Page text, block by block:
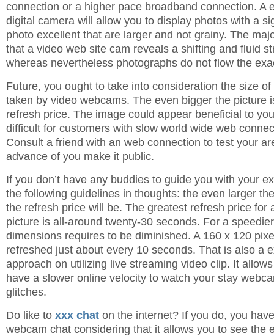
connection or a higher pace broadband connection. A
digital camera will allow you to display photos with a
photo excellent that are larger and not grainy. The
that a video web site cam reveals a shifting and fluid
whereas nevertheless photographs do not flow the
Future, you ought to take into consideration the size
taken by video webcams. The even bigger the picture
refresh price. The image could appear beneficial to
difficult for customers with slow world wide web
Consult a friend with an web connection to test your
advance of you make it public.
If you don’t have any buddies to guide you with your
the following guidelines in thoughts: the even larger
the refresh price will be. The greatest refresh price for
picture is all-around twenty-30 seconds. For a
dimensions requires to be diminished. A 160 x 120
refreshed just about every 10 seconds. That is also a
approach on utilizing live streaming video clip. It
have a slower online velocity to watch your stay
glitches.
Do like to xxx chat on the internet? If you do, you
webcam chat considering that it allows you to see the